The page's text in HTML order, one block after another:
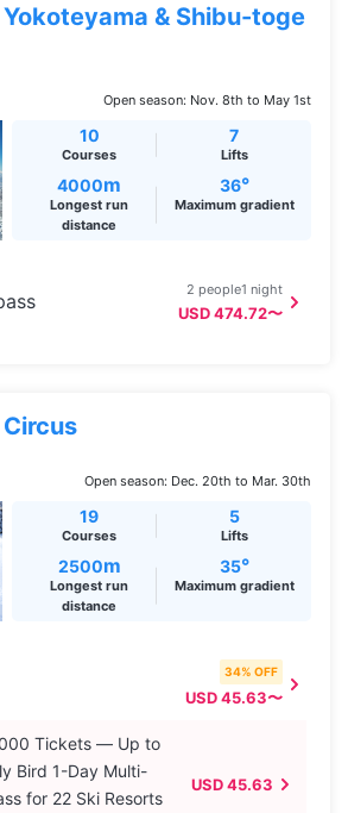
& Shibu-toge
Open season: Nov. 8th to May 1st
10
Courses
7
Lifts
4000m
Longest run
distance
36°
Maximum gradient
2 people1 night
USD 474.72〜
Open season: Dec. 20th to Mar. 30th
19
Courses
5
Lifts
2500m
Longest run
distance
35°
Maximum gradient
34% OFF
USD 45.63〜
Tickets — Up to
Bird 1-Day Multi-
for 22 Ski Resorts
USD 45.63